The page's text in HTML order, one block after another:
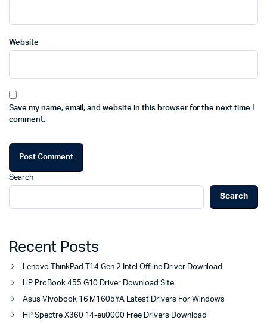
Website
Save my name, email, and website in this browser for the next time I
comment.
Search
Search
Recent Posts
Lenovo ThinkPad T14 Gen 2 Intel Offline Driver Download
HP ProBook 455 G10 Driver Download Site
Asus Vivobook 16 M1605YA Latest Drivers For Windows
HP Spectre X360 14-eu0000 Free Drivers Download